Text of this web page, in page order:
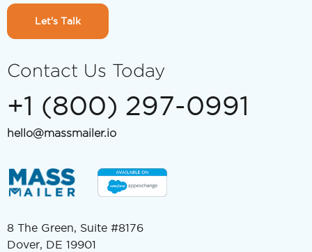
Let's Talk
Contact Us Today
+1 (800) 297-0991
hello@massmailer.io
8 The Green, Suite #8176
Dover, DE 19901